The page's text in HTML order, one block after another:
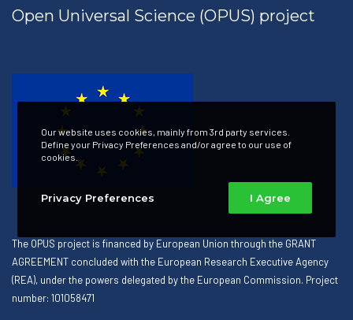
Open Universal Science (OPUS) project
The OPUS project is financed by European Union through the GRANT
AGREEMENT concluded with the European Research Executive Agency
(REA), under the powers delegated by the European Commission. Project
number: 101058471
Our website uses cookies, mainly from 3rd party services.
Define your Privacy Preferences and/or agree to our use of
cookies.
Privacy Preferences I Agree